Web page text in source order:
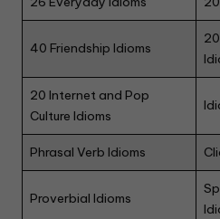
40 Friendship Idioms
20 Internet and Pop
Culture Idioms
Phrasal Verb Idioms
Proverbial Idioms